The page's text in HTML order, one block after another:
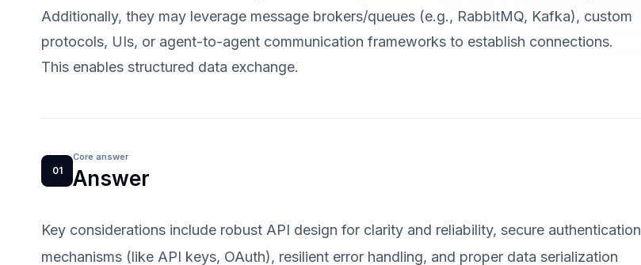
Additionally, they may leverage message brokers/queues (e.g., RabbitMQ, Kafka), custom
protocols, UIs, or agent-to-agent communication frameworks to establish connections.
This enables structured data exchange.
01
Core answer
Answer
Key considerations include robust API design for clarity and reliability, secure authentication
mechanisms (like API keys, OAuth), resilient error handling, and proper data serialization